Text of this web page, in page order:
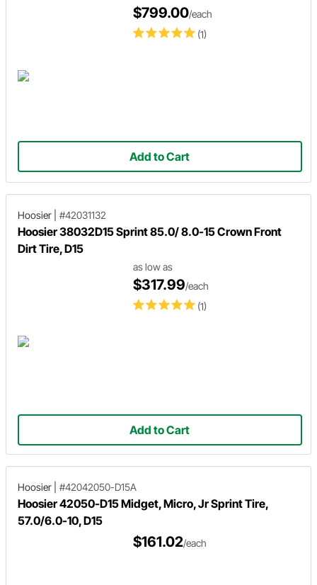
(1)
$799.00/each
Add to Cart
Hoosier #42031132
Hoosier 38032D15 Sprint 85.0/ 8.0-15 Crown Front
Dirt Tire, D15
(1)
as low as
$317.99/each
Add to Cart
Hoosier #42042050-D15A
Hoosier 42050-D15 Midget, Micro, Jr Sprint Tire,
57.0/6.0-10, D15
$161.02/each